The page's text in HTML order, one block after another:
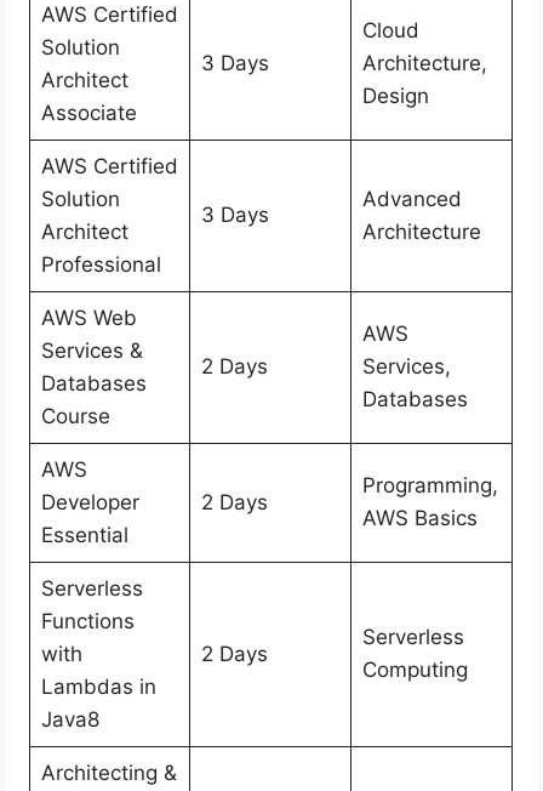
AWS Certified
Solution
Architect
Associate
3 Days
Cloud
Architecture,
Design
AWS Certified
Solution
Architect
Professional
3 Days
Advanced
Architecture
AWS Web
Services &
Databases
Course
2 Days
AWS
Services,
Databases
AWS
Developer
Essential
2 Days
Programming,
AWS Basics
Serverless
Functions
with
Lambdas in
Java8
2 Days
Serverless
Computing
Architecting &